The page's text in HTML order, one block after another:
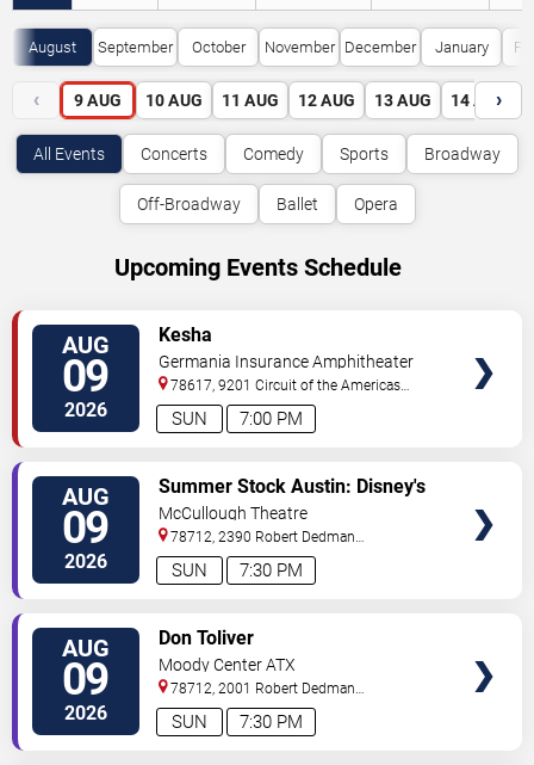
August September October November December January
‹ 9 AUG 10 AUG 11 AUG 12 AUG 13 AUG 14 AUG
›
All Events Concerts Comedy Sports Broadway
Off-Broadway Ballet Opera
Upcoming Events Schedule
AUG
09
2026 7:00 PM
SUN
Kesha
Germania Insurance Amphitheater
78617, 9201 Circuit of the Americas
Blvd Austin,TX,US
AUG
09
2026 7:30 PM
SUN
Summer Stock Austin: Disney's
Newsies the Musical
McCullough Theatre
78712, 2390 Robert Dedman
Drive Austin,TX,US
AUG
09
2026 7:30 PM
SUN
Don Toliver
Moody Center ATX
78712, 2001 Robert Dedman
Drive Austin,TX,US